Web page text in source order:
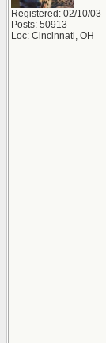
Registered: 02/10/03
Posts: 50913
Loc: Cincinnati, OH